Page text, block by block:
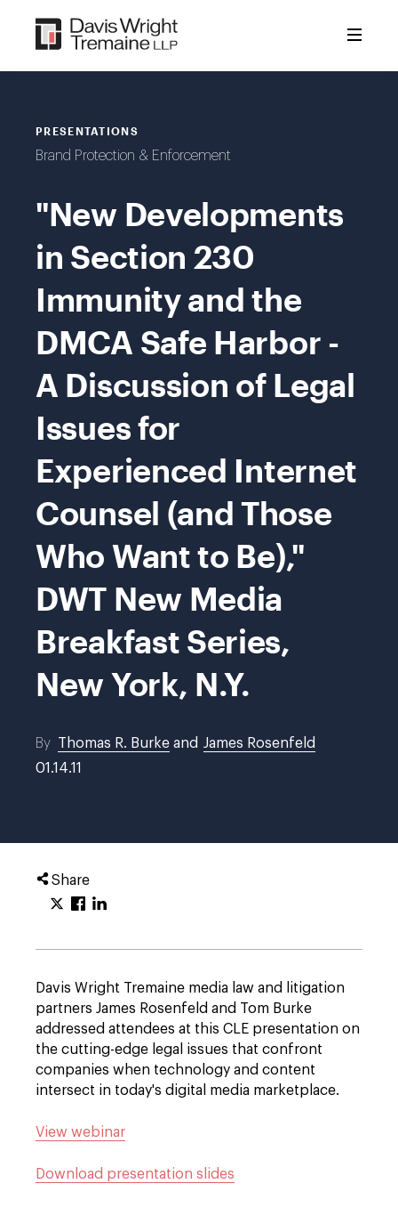
content
PRESENTATIONS
Brand Protection & Enforcement
"New Developments
in Section 230
Immunity and the
DMCA Safe Harbor -
A Discussion of Legal
Issues for
Experienced Internet
Counsel (and Those
Who Want to Be),"
DWT New Media
Breakfast Series,
New York, N.Y.
By Thomas R. Burke and James Rosenfeld
01.14.11
Share
Davis Wright Tremaine media law and litigation
partners James Rosenfeld and Tom Burke
addressed attendees at this CLE presentation on
the cutting-edge legal issues that confront
companies when technology and content
intersect in today's digital media marketplace.
View webinar
Download presentation slides